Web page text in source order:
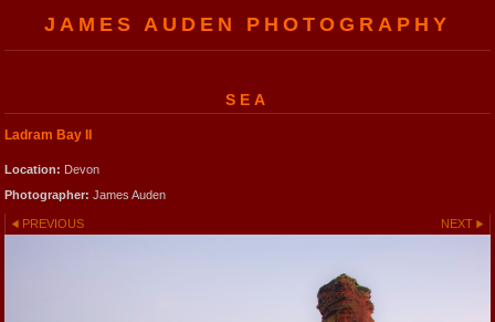
JAMES AUDEN PHOTOGRAPHY
SEA
Ladram Bay II
Location: Devon
Photographer: James Auden
PREVIOUS NEXT